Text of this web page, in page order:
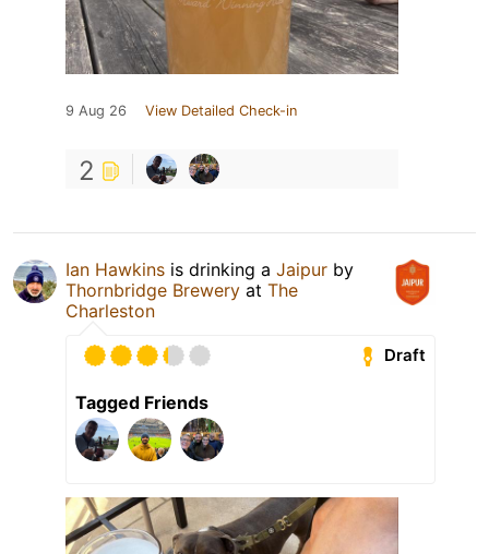
9 Aug 26 View Detailed Check-in
2
Ian Hawkins is drinking a Jaipur by
Thornbridge Brewery at The
Charleston
Draft
Tagged Friends